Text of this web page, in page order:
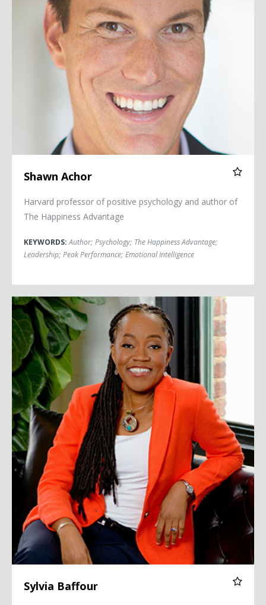
Shawn Achor
Harvard professor of positive psychology and author of
The Happiness Advantage
KEYWORDS:Author; Psychology; The Happiness Advantage;
Leadership; Peak Performance; Emotional Intelligence
Sylvia Baffour
Sylvia Baffour